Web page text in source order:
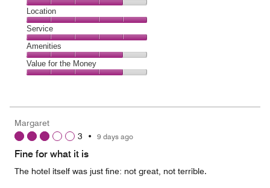
4
out
of
5
Dining,
4
out
of
5
Location
Location,
5
out
of
5
Service
Service,
5
out
Amenities
Amenities,
4
5
Value for the Money
4
out
Margaret
3 • 9 days ago
Fine for what it is
The hotel itself was just fine: not great, not terrible.